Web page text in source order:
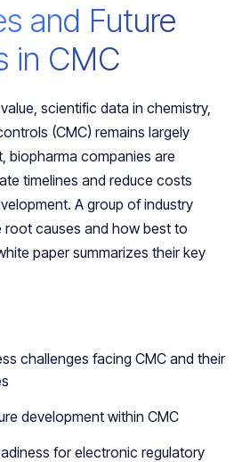
and Future
in CMC
scientific data in chemistry,
(CMC) remains largely
biopharma companies are
timelines and reduce costs
A group of industry
root causes and how best to
paper summarizes their key
challenges facing CMC and their
development within CMC
for electronic regulatory